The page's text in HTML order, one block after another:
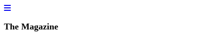
The Magazine